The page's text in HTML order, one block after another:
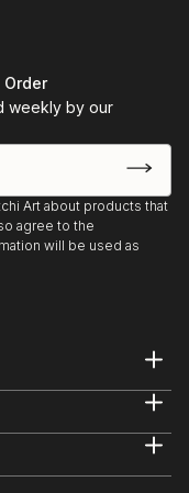
Order
weekly by our
Art about products that
agree to the
will be used as